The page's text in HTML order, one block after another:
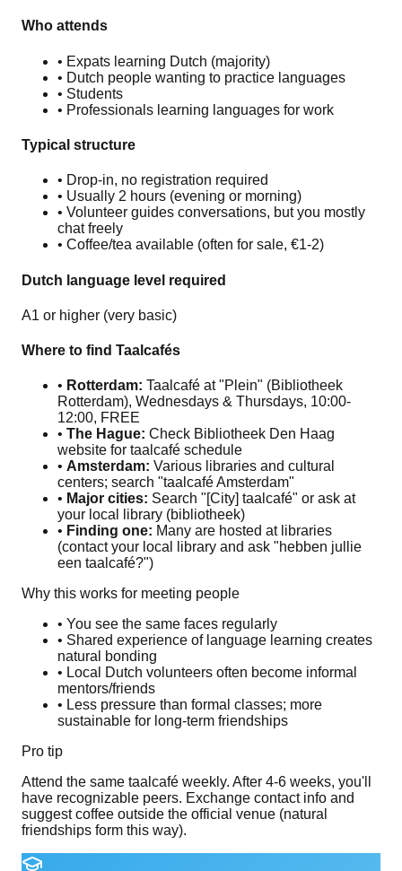
Who attends
• Expats learning Dutch (majority)
• Dutch people wanting to practice languages
• Students
• Professionals learning languages for work
Typical structure
• Drop-in, no registration required
• Usually 2 hours (evening or morning)
• Volunteer guides conversations, but you mostly
chat freely
• Coffee/tea available (often for sale, €1-2)
Dutch language level required
A1 or higher (very basic)
Where to find Taalcafés
• Rotterdam: Taalcafé at "Plein" (Bibliotheek
Rotterdam), Wednesdays & Thursdays, 10:00-
12:00, FREE
• The Hague: Check Bibliotheek Den Haag
website for taalcafé schedule
• Amsterdam: Various libraries and cultural
centers; search "taalcafé Amsterdam"
• Major cities: Search "[City] taalcafé" or ask at
your local library (bibliotheek)
• Finding one: Many are hosted at libraries
(contact your local library and ask "hebben jullie
een taalcafé?")
Why this works for meeting people
• You see the same faces regularly
• Shared experience of language learning creates
natural bonding
• Local Dutch volunteers often become informal
mentors/friends
• Less pressure than formal classes; more
sustainable for long-term friendships
Pro tip
Attend the same taalcafé weekly. After 4-6 weeks, you'll
have recognizable peers. Exchange contact info and
suggest coffee outside the official venue (natural
friendships form this way).